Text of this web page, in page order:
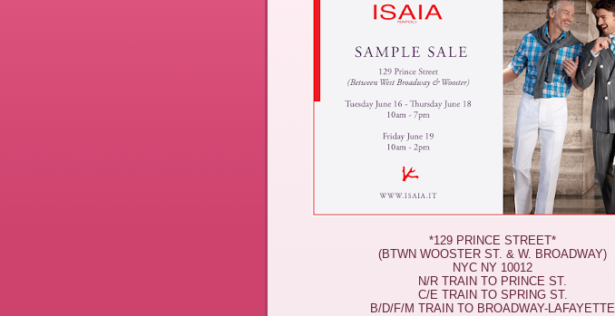
*129 PRINCE STREET*
(BTWN WOOSTER ST. & W. BROADWAY)
NYC NY 10012
N/R TRAIN TO PRINCE ST.
C/E TRAIN TO SPRING ST.
B/D/F/M TRAIN TO BROADWAY-LAFAYETTE